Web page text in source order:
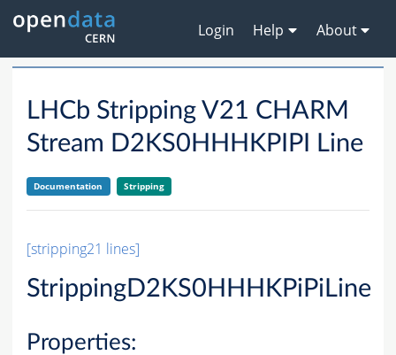
Login Help About
LHCb Stripping V21 CHARM
Stream D2KS0HHHKPIPI Line
Documentation Stripping
[stripping21 lines]
StrippingD2KS0HHHKPiPiLine
Properties: